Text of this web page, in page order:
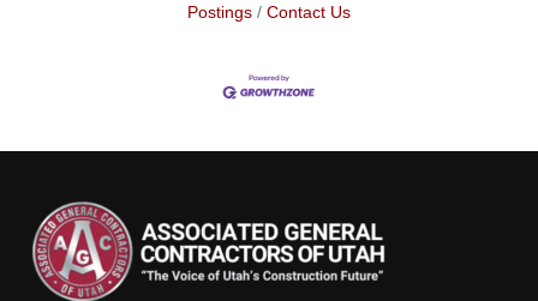
Postings
Contact Us